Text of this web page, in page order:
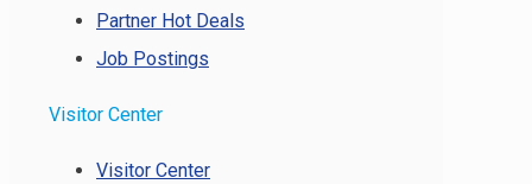
Partner Hot Deals
Job Postings
Visitor Center
Visitor Center